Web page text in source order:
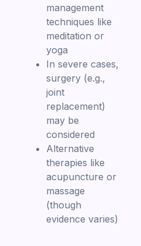
management
techniques like
meditation or
yoga
In severe cases,
surgery (e.g.,
joint
replacement)
may be
considered
Alternative
therapies like
acupuncture or
massage
(though
evidence varies)